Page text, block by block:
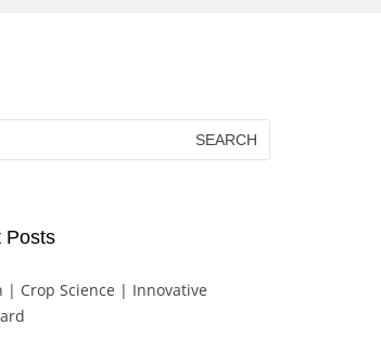
Posts
| Crop Science | Innovative